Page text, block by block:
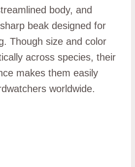
body, and
beak designed for
Though size and color
across species, their
makes them easily
worldwide.